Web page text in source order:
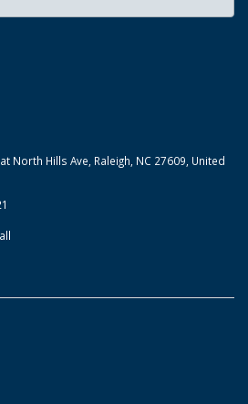
North Hills Ave, Raleigh, NC 27609, United